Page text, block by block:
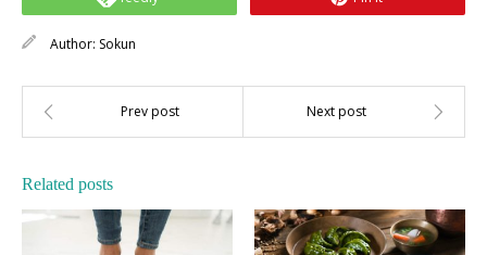
Author: Sokun
Related posts